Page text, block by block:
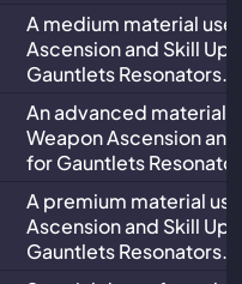
A medium material
Ascension and Skill
Gauntlets Resonators.
An advanced material
Weapon Ascension
for Gauntlets
A premium material
Ascension and Skill
Gauntlets Resonators.